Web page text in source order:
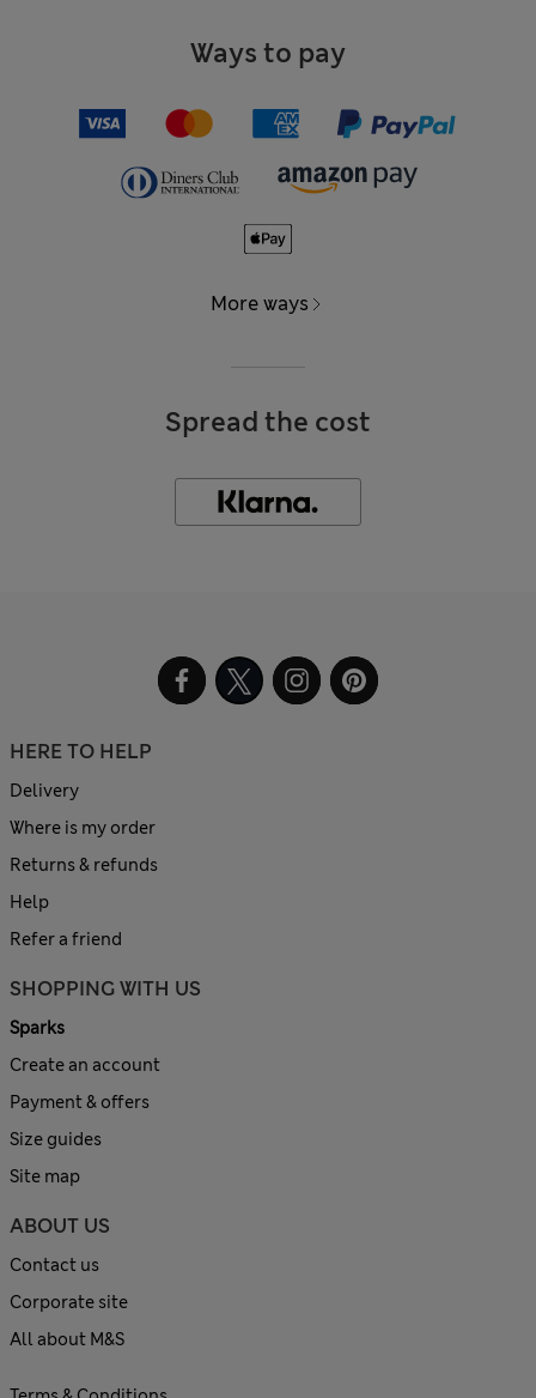
Ways to pay
More ways
Spread the cost
HERE TO HELP
Delivery
Where is my order
Returns & refunds
Help
Refer a friend
SHOPPING WITH US
Sparks
Create an account
Payment & offers
Size guides
Site map
ABOUT US
Contact us
Corporate site
All about M&S